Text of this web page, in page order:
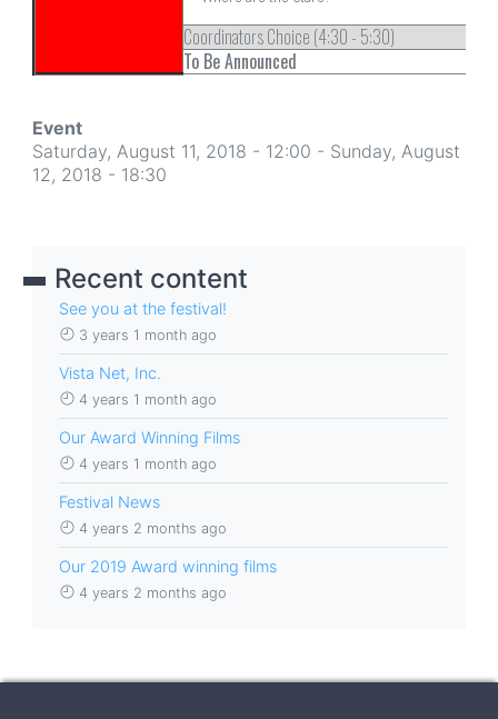
Coordinators Choice (4:30 - 5:30)
To Be Announced
Event
Saturday, August 11, 2018 - 12:00 - Sunday, August
12, 2018 - 18:30
Recent content
See you at the festival!
3 years 1 month ago
Vista Net, Inc.
4 years 1 month ago
Our Award Winning Films
4 years 1 month ago
Festival News
4 years 2 months ago
Our 2019 Award winning films
4 years 2 months ago